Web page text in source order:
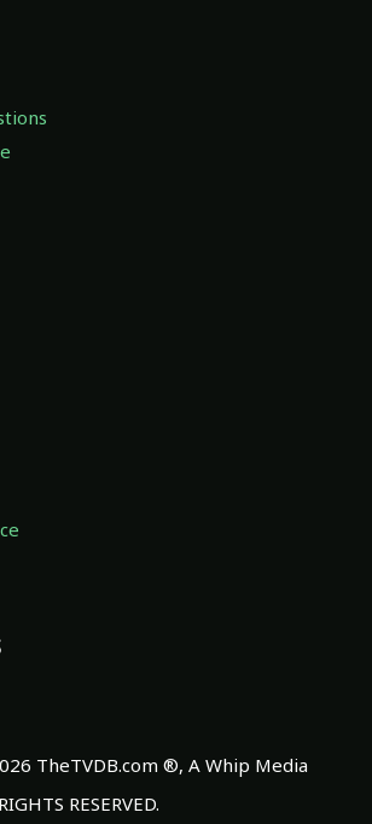
TheTVDB.com ®, A Whip Media
RESERVED.